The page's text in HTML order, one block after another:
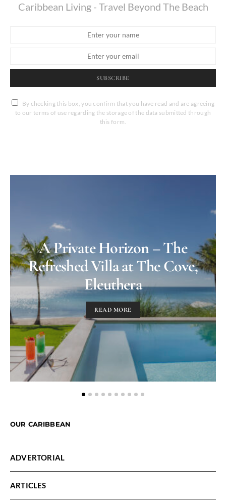
Caribbean Living - Travel Beyond The Beach
SUBSCRIBE
By checking this box, you confirm that you have read and are agreeing
to our terms of use regarding the storage of the data submitted through
this form.
A Private Horizon – The
Refreshed Villa at The Cove,
Eleuthera
READ MORE
OUR CARIBBEAN
ADVERTORIAL
ARTICLES